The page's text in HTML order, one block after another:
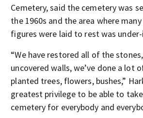
Cemetery, said the cemetery was
the 1960s and the area where
figures were laid to rest was
“We have restored all of the
uncovered walls, we’ve done a lot
planted trees, flowers, bushes,”
greatest privilege to be able to
cemetery for everybody and